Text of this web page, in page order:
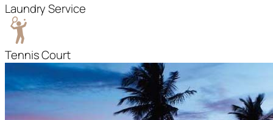
Laundry Service
Tennis Court